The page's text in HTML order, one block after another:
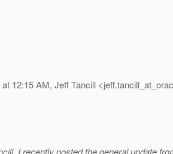
12:15 AM, Jeff Tancill
I recently posted the general update